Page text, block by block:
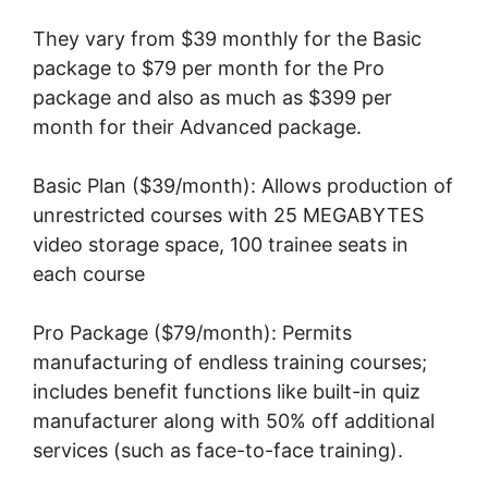
They vary from $39 monthly for the Basic
package to $79 per month for the Pro
package and also as much as $399 per
month for their Advanced package.
Basic Plan ($39/month): Allows production of
unrestricted courses with 25 MEGABYTES
video storage space, 100 trainee seats in
each course
Pro Package ($79/month): Permits
manufacturing of endless training courses;
includes benefit functions like built-in quiz
manufacturer along with 50% off additional
services (such as face-to-face training).